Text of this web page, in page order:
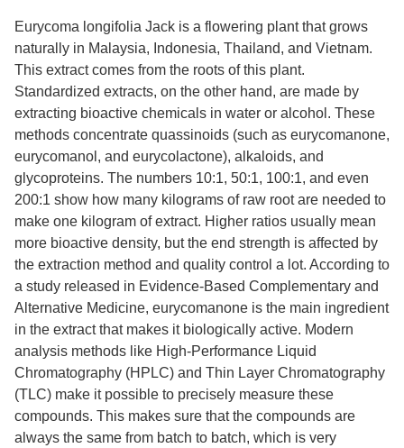
Eurycoma longifolia Jack is a flowering plant that grows
naturally in Malaysia, Indonesia, Thailand, and Vietnam.
This extract comes from the roots of this plant.
Standardized extracts, on the other hand, are made by
extracting bioactive chemicals in water or alcohol. These
methods concentrate quassinoids (such as eurycomanone,
eurycomanol, and eurycolactone), alkaloids, and
glycoproteins. The numbers 10:1, 50:1, 100:1, and even
200:1 show how many kilograms of raw root are needed to
make one kilogram of extract. Higher ratios usually mean
more bioactive density, but the end strength is affected by
the extraction method and quality control a lot. According to
a study released in Evidence-Based Complementary and
Alternative Medicine, eurycomanone is the main ingredient
in the extract that makes it biologically active. Modern
analysis methods like High-Performance Liquid
Chromatography (HPLC) and Thin Layer Chromatography
(TLC) make it possible to precisely measure these
compounds. This makes sure that the compounds are
always the same from batch to batch, which is very